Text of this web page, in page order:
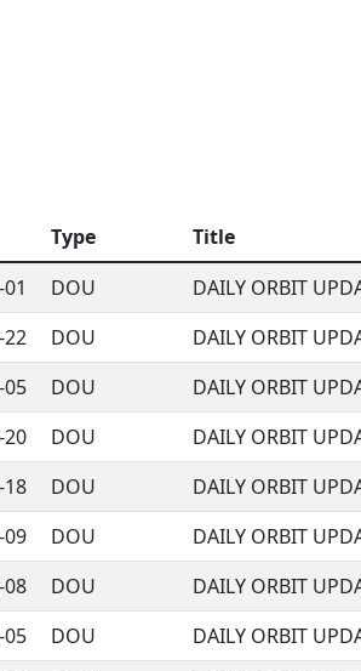
Type Title
DOU DAILY ORBIT
22 DOU DAILY ORBIT
05 DOU DAILY ORBIT
20 DOU DAILY ORBIT
18 DOU DAILY ORBIT
09 DOU DAILY ORBIT
08 DOU DAILY ORBIT
05 DOU DAILY ORBIT